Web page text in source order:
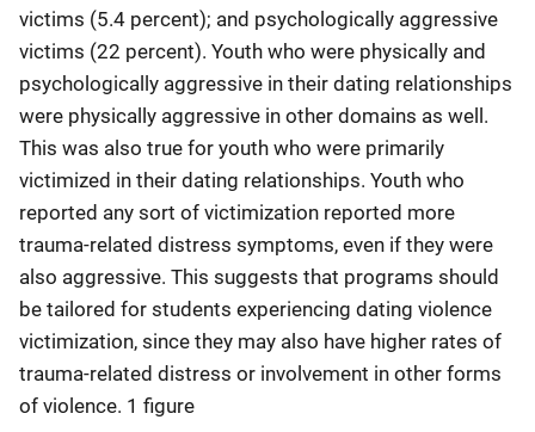
victims (5.4 percent); and psychologically aggressive
victims (22 percent). Youth who were physically and
psychologically aggressive in their dating relationships
were physically aggressive in other domains as well.
This was also true for youth who were primarily
victimized in their dating relationships. Youth who
reported any sort of victimization reported more
trauma-related distress symptoms, even if they were
also aggressive. This suggests that programs should
be tailored for students experiencing dating violence
victimization, since they may also have higher rates of
trauma-related distress or involvement in other forms
of violence. 1 figure